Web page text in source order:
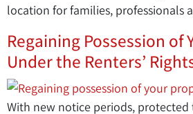
location for families, professionals
Regaining Possession of
Under the Renters’
With new notice periods, protected